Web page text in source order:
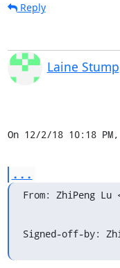
Reply
Laine Stump
On 12/2/18 10:18
...
From: ZhiPeng Lu
Signed-off-by: